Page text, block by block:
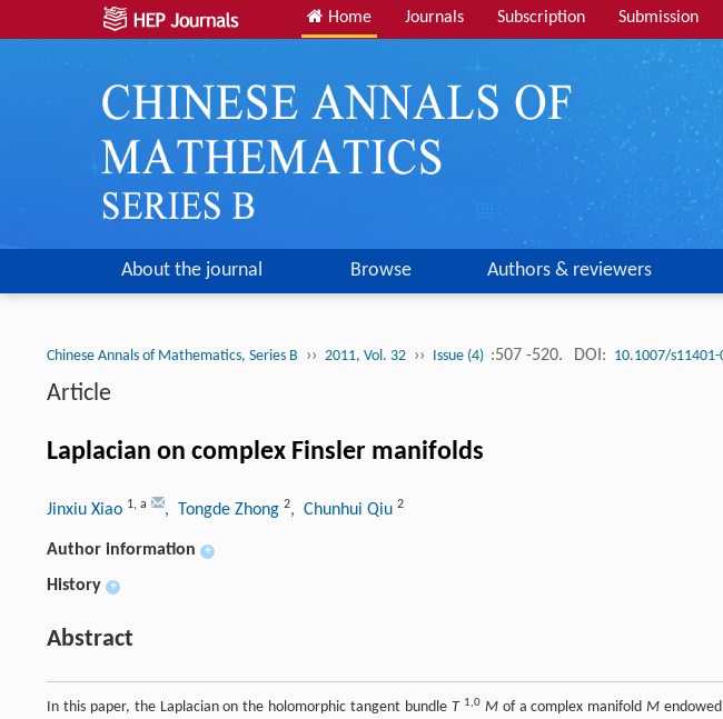
Home Journals Subscription Submission
About the journal Browse Authors & reviewers
Chinese Annals of Mathematics, Series B ›› 2011, Vol. 32 ›› Issue (4) :507 -520. DOI: 10.1007/
Article
Laplacian on complex Finsler manifolds
Jinxiu Xiao 1, a , Tongde Zhong 2, Chunhui Qiu 2
Author information +
History +
Abstract
In this paper, the Laplacian on the holomorphic tangent bundle T 1,0 Mof a complex manifoldM